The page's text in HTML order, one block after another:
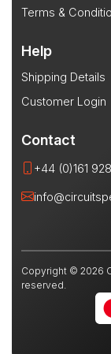
Terms &
Help
Shipping Details
Customer Login
Contact
+44 (0)161
Copyright © 2026
reserved.